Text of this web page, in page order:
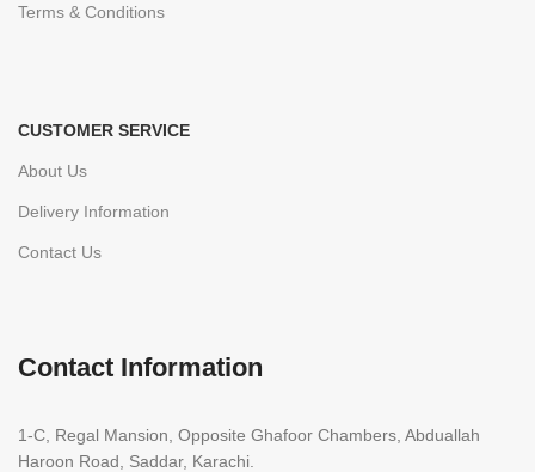
Terms & Conditions
CUSTOMER SERVICE
About Us
Delivery Information
Contact Us
Contact Information
1-C, Regal Mansion, Opposite Ghafoor Chambers, Abduallah
Haroon Road, Saddar, Karachi.